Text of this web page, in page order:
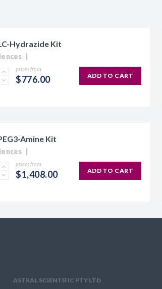
Hydrazide Kit
prices from
$776.00 ADD TO CART
Amine Kit
prices from
$1,408.00 ADD TO CART
ASTRAL SCIENTIFIC PTY LTD